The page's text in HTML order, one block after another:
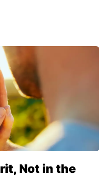
Not in the